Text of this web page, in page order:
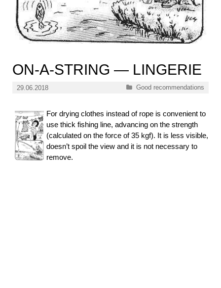
ON-A-STRING — LINGERIE
29.06.2018 Categories
Good recommendations
For drying clothes instead of rope is convenient to
use thick fishing line, advancing on the strength
(calculated on the force of 35 kgf). It is less visible,
doesn’t spoil the view and it is not necessary to
remove.